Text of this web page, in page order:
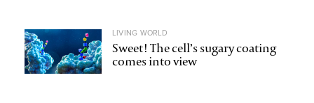
LIVING WORLD
Sweet! The cell’s sugary coating
comes into view